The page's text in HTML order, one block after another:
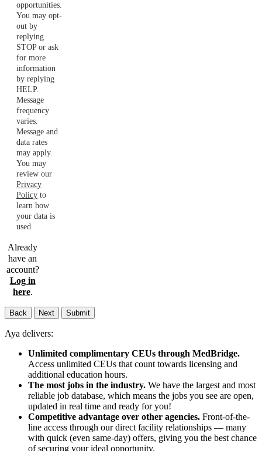
opportunities.
You may opt-
out by
replying
STOP or ask
for more
information
by replying
HELP.
Message
frequency
varies.
Message and
data rates
may apply.
You may
review our
Privacy
Policy to
learn how
your data is
used.
Already
have an
account?
Log in
here.
Back Next Submit
Aya delivers:
Unlimited complimentary CEUs through MedBridge.
Access unlimited CEUs that count towards licensing and
additional education hours.
The most jobs in the industry. We have the largest and most
reliable job database, which means the jobs you see are open,
updated in real time and ready for you!
Competitive advantage over other agencies. Front-of-the-
line access through our direct facility relationships — many
with quick (even same-day) offers, giving you the best chance
of securing your ideal opportunity.